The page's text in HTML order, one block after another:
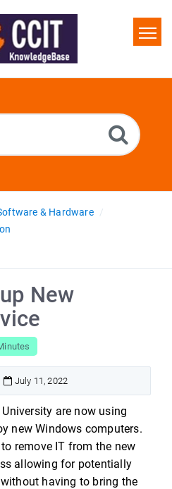
& Hardware
New
July 11, 2022
are now using
new Windows computers.
remove IT from the new
allowing for potentially
having to bring the